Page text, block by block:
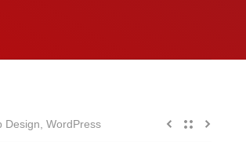
Design WordPress